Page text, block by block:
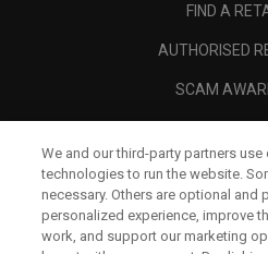
FIND A
AUTHORISED
SCAM
LEGAL
We and our third-party partners
technologies to run the website.
necessary. Others are optional and
personalized experience, improve
work, and support our marketing